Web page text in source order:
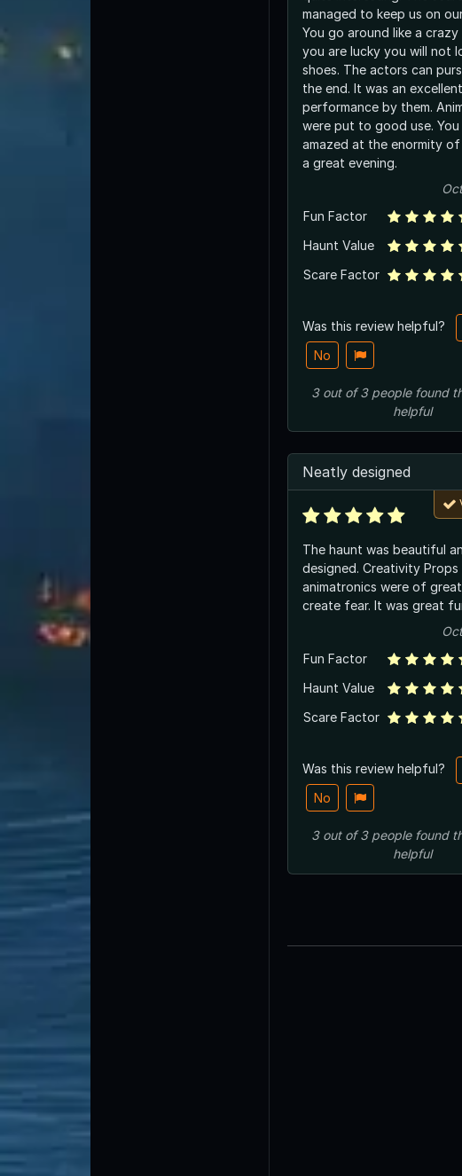
managed to keep us on
You go around like a
you are lucky you will not
shoes. The actors can
the end. It was an excellent
performance by them.
were put to good use.
amazed at the enormity of
a great evening.
Fun Factor
Haunt Value
Scare Factor
Was this review helpful?
No
3out of3 peoplefound this review
helpful
Neatly designed
The haunt was beautiful
designed. Creativity Props
animatronics were of
create fear. It was great
Fun Factor
Haunt Value
Scare Factor
Was this review helpful?
No
3out of3 peoplefound this review
helpful